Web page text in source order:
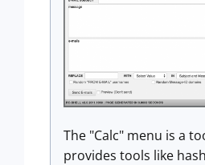
The "Calc" menu is a
provides tools like